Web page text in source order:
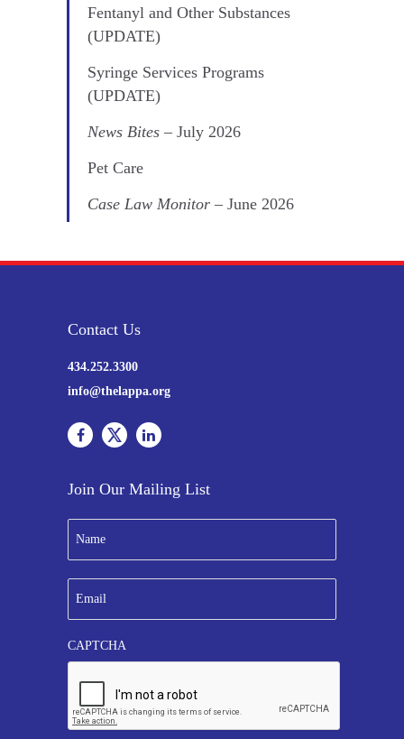
Fentanyl and Other Substances
(UPDATE)
Syringe Services Programs
(UPDATE)
News Bites – July 2026
Pet Care
Case Law Monitor – June 2026
Contact Us
434.252.3300
info@thelappa.org
Join Our Mailing List
m
e
*
m
a
lCAPTCHA